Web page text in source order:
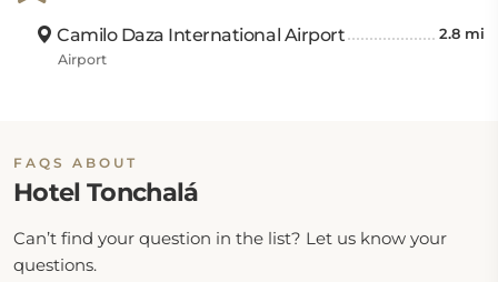
Camilo Daza International Airport 2.8 mi
Airport
FAQS ABOUT
Hotel Tonchalá
Can’t find your question in the list? Let us know your
questions.